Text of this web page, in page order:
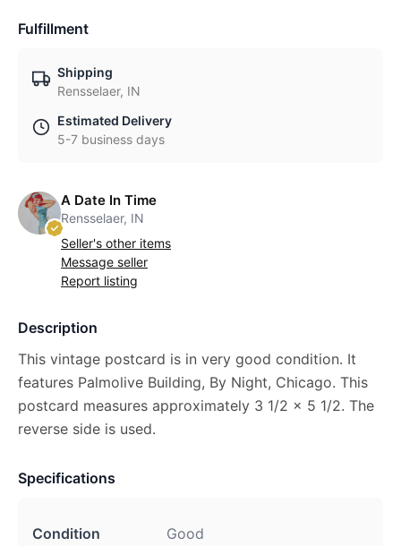
Fulfillment
Shipping
Rensselaer, IN
Estimated Delivery
5-7 business days
A Date In Time
Rensselaer, IN
Seller's other items
Message seller
Report listing
Description
This vintage postcard is in very good condition. It
features Palmolive Building, By Night, Chicago. This
postcard measures approximately 3 1/2 x 5 1/2. The
reverse side is used.
Specifications
Condition Good